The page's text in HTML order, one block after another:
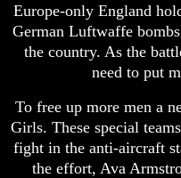
Europe-only England
German Luftwaffe
the country. As the
need to put
To free up more men a
Girls. These special
fight in the anti-aircraft
the effort, Ava